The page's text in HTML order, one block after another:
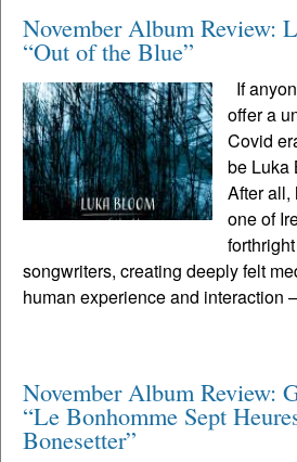
November Album Review:
“Out of the Blue”
If
offer a
Covid
be Luka
After all,
one of
songwriters, creating deeply felt
human experience and interaction
November Album Review:
“Le Bonhomme Sept
Bonesetter”